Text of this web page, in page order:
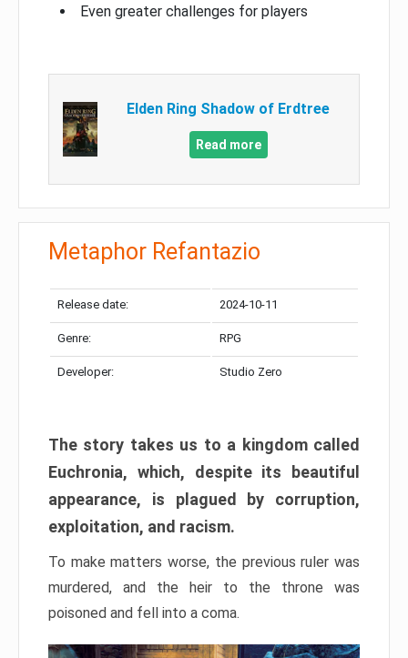
Even greater challenges for players
Elden Ring Shadow of Erdtree
Read more
Metaphor Refantazio
Release date: 2024-10-11
Genre: RPG
Developer: Studio Zero
The story takes us to a kingdom called
Euchronia, which, despite its beautiful
appearance, is plagued by corruption,
exploitation, and racism.
To make matters worse, the previous ruler was
murdered, and the heir to the throne was
poisoned and fell into a coma.